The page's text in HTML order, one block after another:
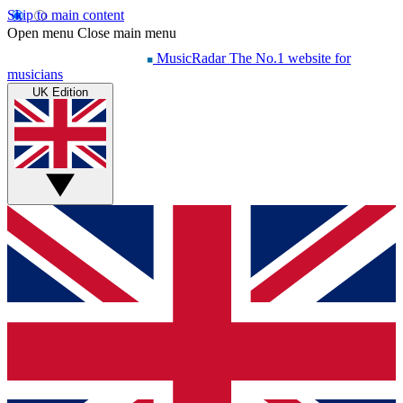
Skip to main content
Open menu Close main menu
MusicRadar The No.1 website for
musicians
UK Edition